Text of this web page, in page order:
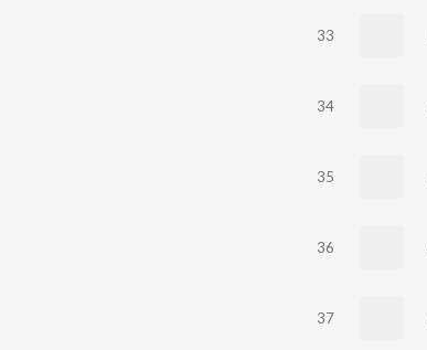
33
34
35
36
37